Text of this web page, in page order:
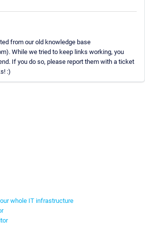
from our old knowledge base
While we tried to keep links working, you
If you do so, please report them with a ticket
:)
whole IT infrastructure